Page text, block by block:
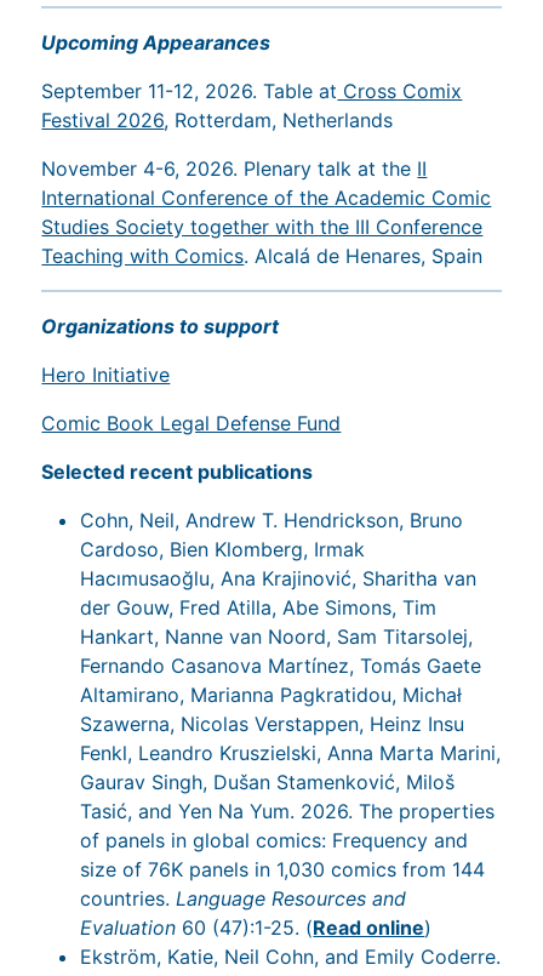
Upcoming Appearances
September 11-12, 2026. Table at Cross Comix
Festival 2026, Rotterdam, Netherlands
November 4-6, 2026. Plenary talk at the II
International Conference of the Academic Comic
Studies Society together with the III Conference
Teaching with Comics. Alcalá de Henares, Spain
Organizations to support
Hero Initiative
Comic Book Legal Defense Fund
Selected recent publications
Cohn, Neil, Andrew T. Hendrickson, Bruno
Cardoso, Bien Klomberg, Irmak
Hacımusaoğlu, Ana Krajinović, Sharitha van
der Gouw, Fred Atilla, Abe Simons, Tim
Hankart, Nanne van Noord, Sam Titarsolej,
Fernando Casanova Martínez, Tomás Gaete
Altamirano, Marianna Pagkratidou, Michał
Szawerna, Nicolas Verstappen, Heinz Insu
Fenkl, Leandro Kruszielski, Anna Marta Marini,
Gaurav Singh, Dušan Stamenković, Miloš
Tasić, and Yen Na Yum. 2026. The properties
of panels in global comics: Frequency and
size of 76K panels in 1,030 comics from 144
countries.Language Resources and
Evaluation 60 (47):1-25. (Read online)
Ekström, Katie, Neil Cohn, and Emily Coderre.